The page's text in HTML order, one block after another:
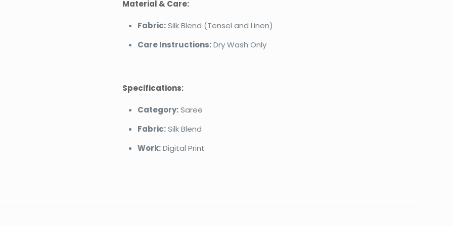
Material & Care:
Fabric:Silk Blend (Tensel and Linen)
Care Instructions:Dry Wash Only
Specifications:
Category:Saree
Fabric:Silk Blend
Work:Digital Print